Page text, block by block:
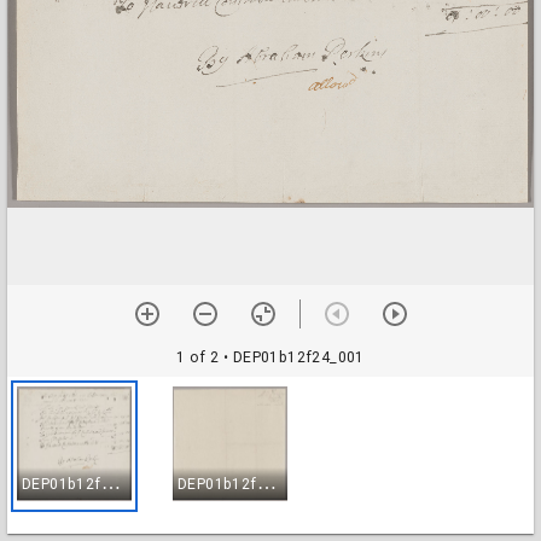
1 of 2 • DEP01b12f24_001
D
EP01b12f24_001 D
EP01b12f24_002